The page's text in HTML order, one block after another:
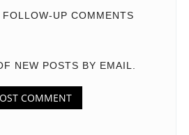
UP COMMENTS
NEW POSTS BY EMAIL.